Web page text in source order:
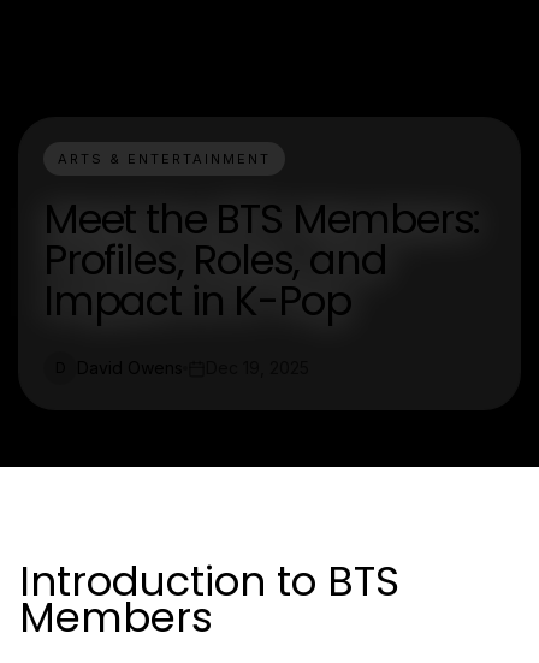
ARTS & ENTERTAINMENT
Meet the BTS Members:
Profiles, Roles, and
Impact in K-Pop
Introduction to BTS
Members